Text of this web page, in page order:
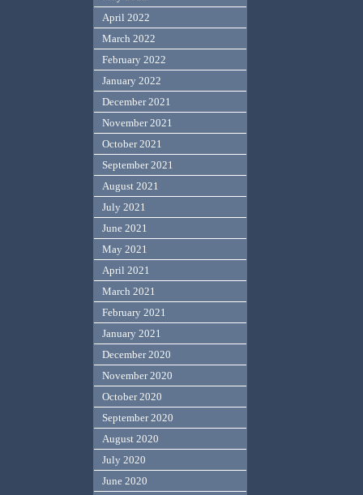
April 2022
March 2022
February 2022
January 2022
December 2021
November 2021
October 2021
September 2021
August 2021
July 2021
June 2021
May 2021
April 2021
March 2021
February 2021
January 2021
December 2020
November 2020
October 2020
September 2020
August 2020
July 2020
June 2020